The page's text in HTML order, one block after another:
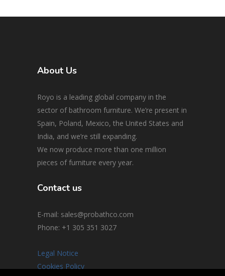
About Us
Royo is a leading global company in the
sector of bathroom furniture. We’re present in
Spain, Poland, Mexico, the United States and
India, and we’re still expanding.
We now produce more than one million
pieces of furniture every year.
Contact us
E-mail: sales@probathco.com
Phone: +1 305 351 3027
Legal Notice
Cookies Policy